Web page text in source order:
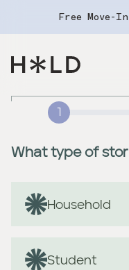
Free Move-
Navigation Menu
What type of
Household
Student